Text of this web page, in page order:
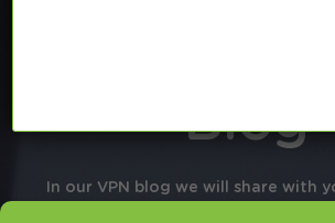
Blog
In our VPN blog we will share with